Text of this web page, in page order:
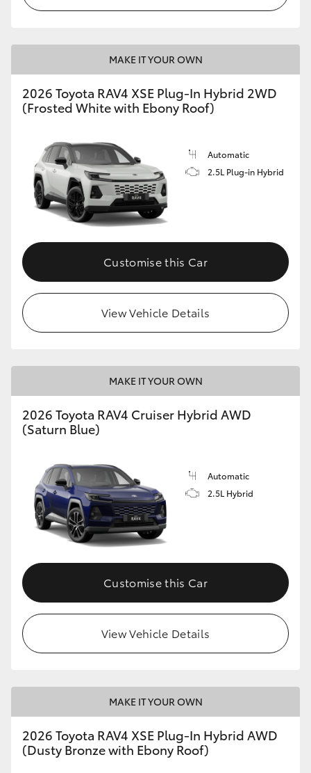
MAKE IT YOUR OWN
2026 Toyota RAV4 XSE Plug-In Hybrid 2WD
(Frosted White with Ebony Roof)
Automatic
2.5L Plug-in Hybrid
Customise this Car
View Vehicle Details
MAKE IT YOUR OWN
2026 Toyota RAV4 Cruiser Hybrid AWD
(Saturn Blue)
Automatic
2.5L Hybrid
Customise this Car
View Vehicle Details
MAKE IT YOUR OWN
2026 Toyota RAV4 XSE Plug-In Hybrid AWD
(Dusty Bronze with Ebony Roof)